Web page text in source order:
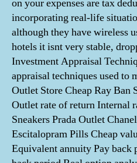
on your expenses are tax
incorporating real-life
although they have wireless
hotels it isnt very stable,
Investment Appraisal
appraisal techniques used to
Outlet Store Cheap Ray Ban
Outlet rate of return Internal
Sneakers Prada Outlet
Escitalopram Pills Cheap
Equivalent annuity Pay back